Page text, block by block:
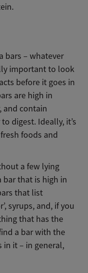
bars – whatever
important to look
before it goes in
are high in
and contain
digest. Ideally, it’s
foods and
a few lying
bar that is high in
that list
syrups, and, if you
that has the
a bar with the
it – in general,